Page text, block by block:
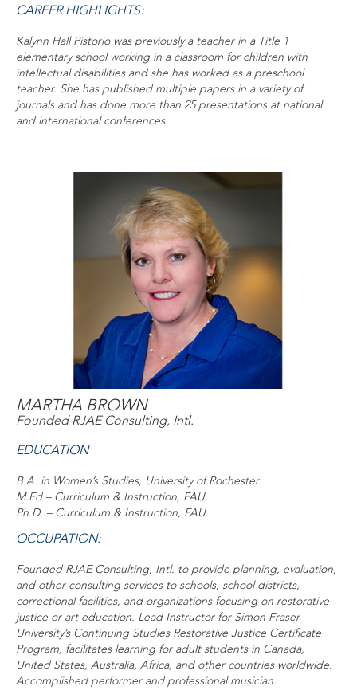
CAREER HIGHLIGHTS:
Kalynn Hall Pistorio was previously a teacher in a Title 1
elementary school working in a classroom for children with
intellectual disabilities and she has worked as a preschool
teacher. She has published multiple papers in a variety of
journals and has done more than 25 presentations at national
and international conferences.
MARTHA BROWN
Founded RJAE Consulting, Intl.
EDUCATION
B.A. in Women’s Studies, University of Rochester
M.Ed – Curriculum & Instruction, FAU
Ph.D. – Curriculum & Instruction, FAU
OCCUPATION:
Founded RJAE Consulting, Intl. to provide planning, evaluation,
and other consulting services to schools, school districts,
correctional facilities, and organizations focusing on restorative
justice or art education. Lead Instructor for Simon Fraser
University’s Continuing Studies Restorative Justice Certificate
Program, facilitates learning for adult students in Canada,
United States, Australia, Africa, and other countries worldwide.
Accomplished performer and professional musician.